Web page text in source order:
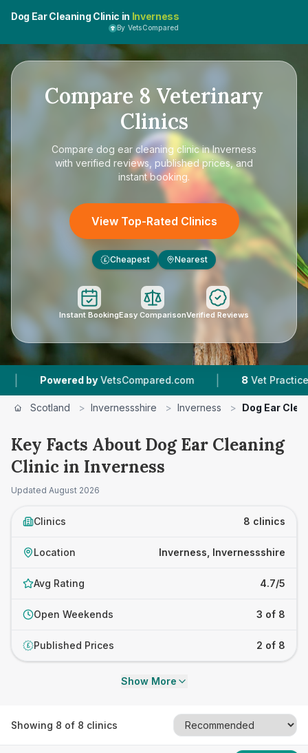
Dog Ear Cleaning Clinic in Inverness
By VetsCompared
Compare 8 Veterinary
Clinics
Compare dog ear cleaning clinic in Inverness
with verified reviews, published prices, and
instant booking.
View Top-Rated Clinics
£ Cheapest Nearest
Instant BookingEasy ComparisonVerified Reviews
VetsCompared.com | 8 Vet Practices Tracked |
Scotland > Invernessshire > Inverness > Dog Ear
Key Facts About Dog Ear Cleaning
Clinic in Inverness
Updated August 2026
Clinics 8 clinics
Location Inverness, Invernessshire
Avg Rating 4.7/5
Open Weekends 3 of 8
£ Published Prices 2 of 8
Show More
Showing 8 of 8 clinics